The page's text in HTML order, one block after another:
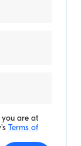
are at
Terms of